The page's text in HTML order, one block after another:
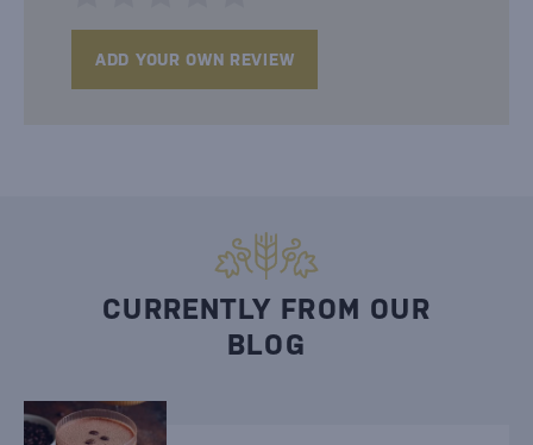
ADD YOUR OWN REVIEW
CURRENTLY FROM OUR
BLOG